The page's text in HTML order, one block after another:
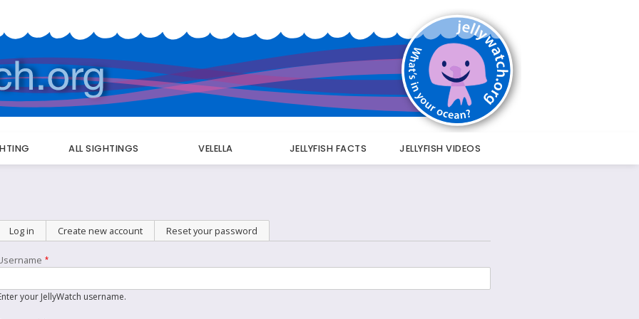
ALL SIGHTINGS VELELLA JELLYFISH FACTS JELLYFISH VIDEOS
Primary
Log in (active tab)Create new account Reset your password
your JellyWatch username.